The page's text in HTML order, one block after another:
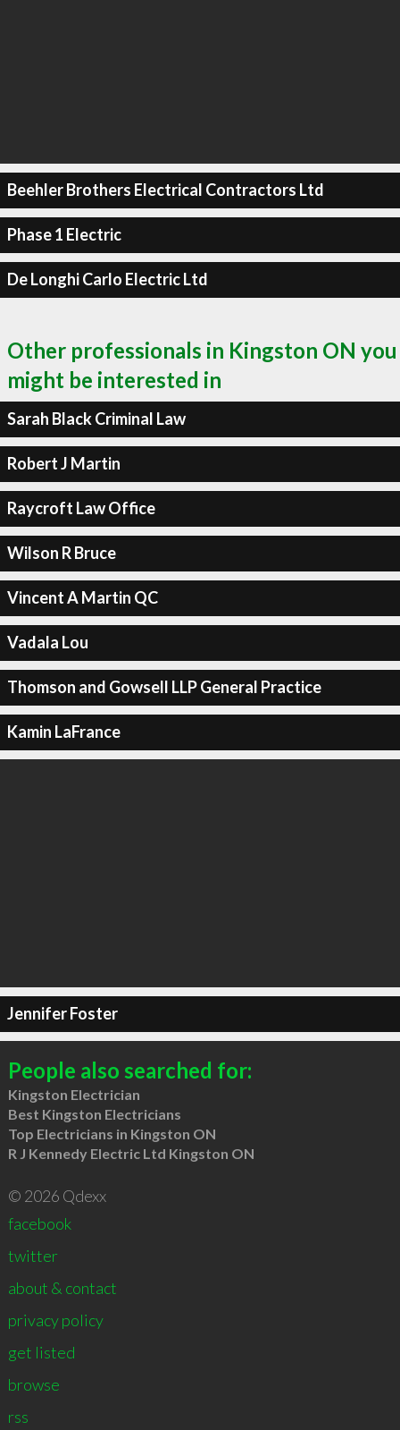
Beehler Brothers Electrical Contractors Ltd
Phase 1 Electric
De Longhi Carlo Electric Ltd
Other professionals in Kingston ON you
might be interested in
Sarah Black Criminal Law
Robert J Martin
Raycroft Law Office
Wilson R Bruce
Vincent A Martin QC
Vadala Lou
Thomson and Gowsell LLP General Practice
Kamin LaFrance
Jennifer Foster
People also searched for:
Kingston Electrician
Best Kingston Electricians
Top Electricians in Kingston ON
R J Kennedy Electric Ltd Kingston ON
© 2026 Qdexx
facebook
twitter
about & contact
privacy policy
get listed
browse
rss